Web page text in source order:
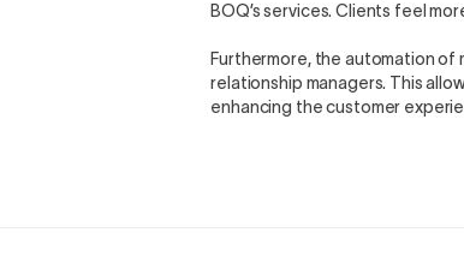
BOQ’s services. Clients feel
Furthermore, the automation of
relationship managers. This
enhancing the customer